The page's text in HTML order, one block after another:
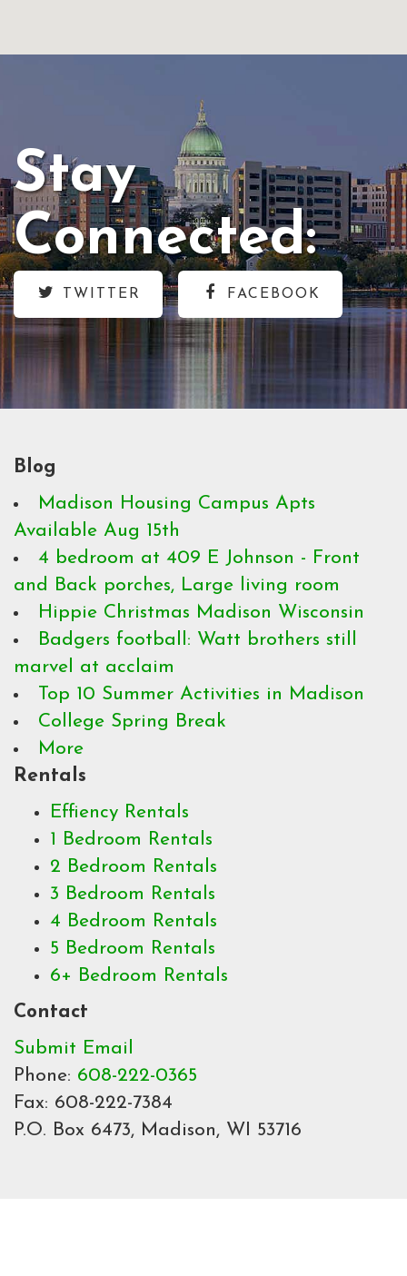
Stay
Connected:
TWITTER FACEBOOK
Blog
Madison Housing Campus Apts
Available Aug 15th
4 bedroom at 409 E Johnson - Front
and Back porches, Large living room
Hippie Christmas Madison Wisconsin
Badgers football: Watt brothers still
marvel at acclaim
Top 10 Summer Activities in Madison
College Spring Break
More
Rentals
Effiency Rentals
1 Bedroom Rentals
2 Bedroom Rentals
3 Bedroom Rentals
4 Bedroom Rentals
5 Bedroom Rentals
6+ Bedroom Rentals
Contact
Submit Email
Phone: 608-222-0365
Fax: 608-222-7384
P.O. Box 6473, Madison, WI 53716